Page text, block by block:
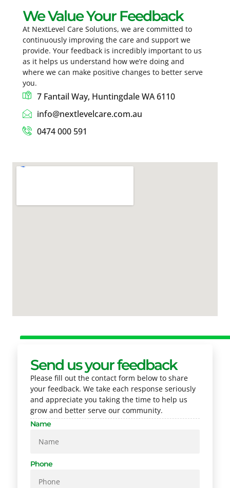
We Value Your Feedback
At NextLevel Care Solutions, we are committed to
continuously improving the care and support we
provide. Your feedback is incredibly important to us
as it helps us understand how we’re doing and
where we can make positive changes to better serve
you.
7 Fantail Way, Huntingdale WA 6110
info@nextlevelcare.com.au
0474 000 591
Send us your feedback
Please fill out the contact form below to share
your feedback. We take each response seriously
and appreciate you taking the time to help us
grow and better serve our community.
Name
Phone